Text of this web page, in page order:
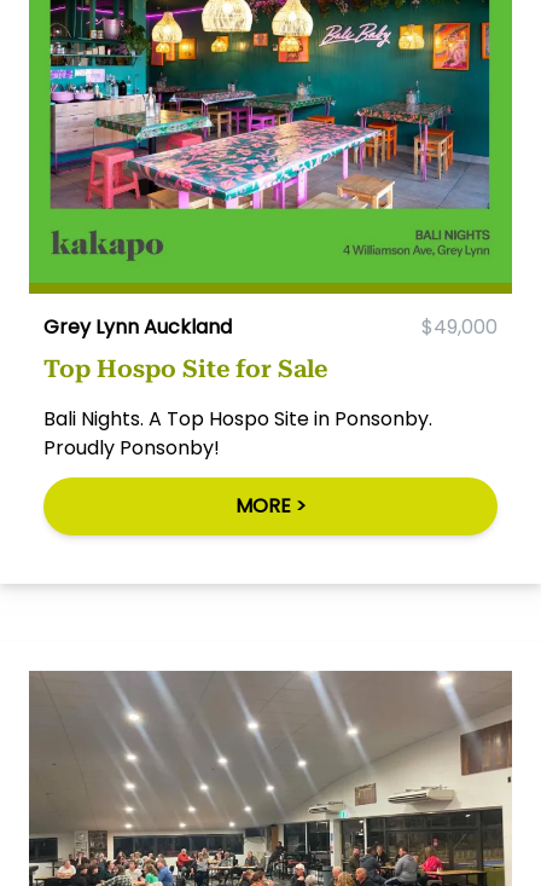
Grey Lynn Auckland $49,000
Top Hospo Site for Sale
Bali Nights. A Top Hospo Site in Ponsonby.
Proudly Ponsonby!
MORE >